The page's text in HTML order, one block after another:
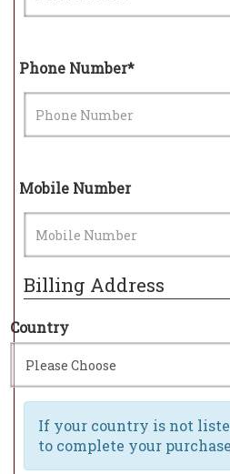
Phone Number*
Mobile Number
Billing Address
Country
If your country is not
to complete your purchase